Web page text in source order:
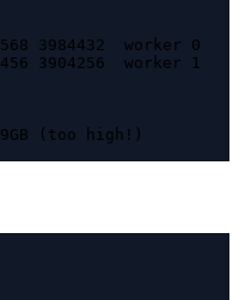
3984432  worker 0
3904256  worker 1
(too high!)